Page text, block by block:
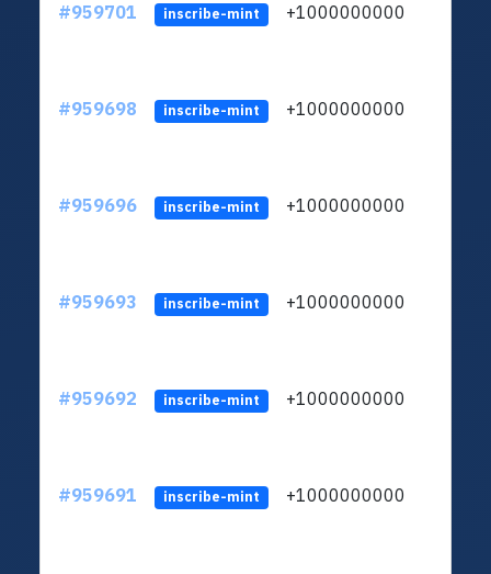
#959701 inscribe-mint +1000000000
#959698 inscribe-mint +1000000000
#959696 inscribe-mint +1000000000
#959693 inscribe-mint +1000000000
#959692 inscribe-mint +1000000000
#959691 inscribe-mint +1000000000